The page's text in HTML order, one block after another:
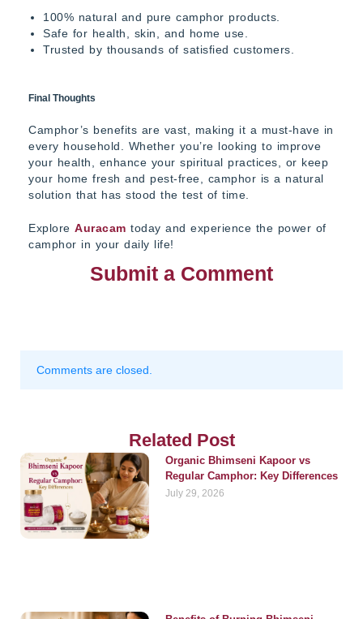
100% natural and pure camphor products.
Safe for health, skin, and home use.
Trusted by thousands of satisfied customers.
Final Thoughts
Camphor’s benefits are vast, making it a must-have in
every household. Whether you’re looking to improve
your health, enhance your spiritual practices, or keep
your home fresh and pest-free, camphor is a natural
solution that has stood the test of time.
Explore Auracam today and experience the power of
camphor in your daily life!
Submit a Comment
Comments are closed.
Related Post
Organic Bhimseni Kapoor vs
Regular Camphor: Key Differences
July 29, 2026